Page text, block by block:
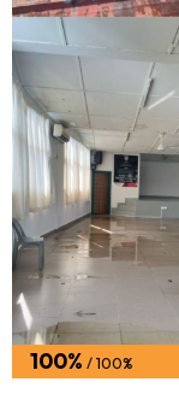
100% / 100%